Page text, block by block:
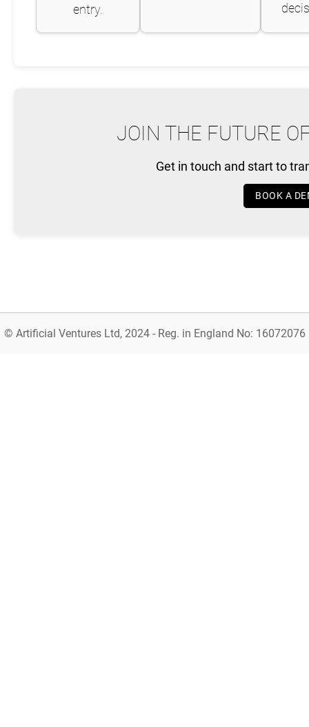
entry.
JOIN THE FUTURE
Get in touch and start to
BOOK A
© Artificial Ventures Ltd, 2024 - Reg. in England No: 16072076